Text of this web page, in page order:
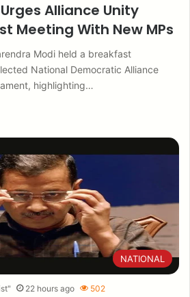
Alliance Unity
Meeting With New MPs
Modi held a breakfast
National Democratic Alliance
highlighting…
NATIONAL
22 hours ago 502